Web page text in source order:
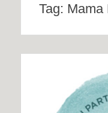
Tag: Mama